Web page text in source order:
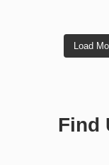
Load
Find